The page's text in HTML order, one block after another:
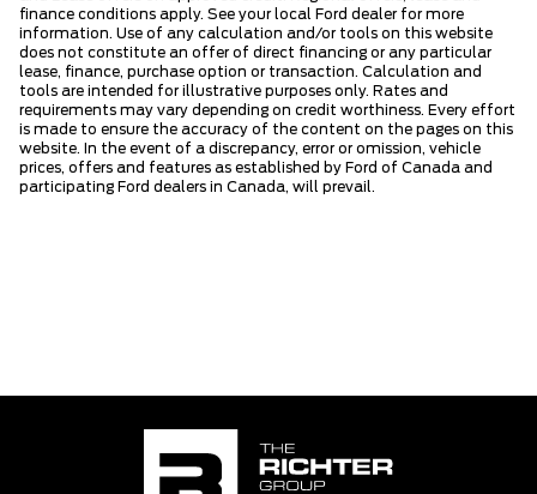
finance conditions apply. See your local Ford dealer for more
information. Use of any calculation and/or tools on this website
does not constitute an offer of direct financing or any particular
lease, finance, purchase option or transaction. Calculation and
tools are intended for illustrative purposes only. Rates and
requirements may vary depending on credit worthiness. Every effort
is made to ensure the accuracy of the content on the pages on this
website. In the event of a discrepancy, error or omission, vehicle
prices, offers and features as established by Ford of Canada and
participating Ford dealers in Canada, will prevail.